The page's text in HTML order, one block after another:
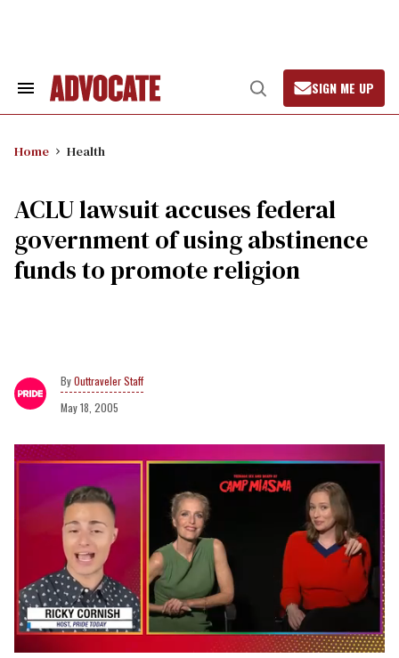
Search
Open
Search
SIGN ME UP
Home Health
ACLU lawsuit accuses federal
government of using abstinence
funds to promote religion
Outtraveler Staff
May 18, 2005